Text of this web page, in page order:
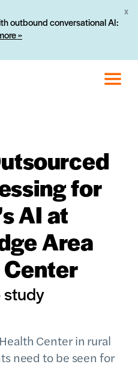
outbound conversational AI:
»
X
for
AI at
Area
study
Center in rural
need to be seen for